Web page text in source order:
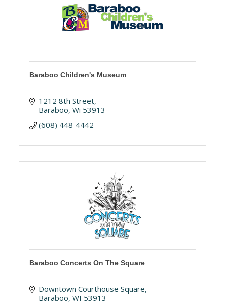
Baraboo Children's Museum
1212 8th Street
Baraboo Wi 53913
(608) 448-4442
Baraboo Concerts On The Square
Downtown Courthouse Square
Baraboo WI 53913